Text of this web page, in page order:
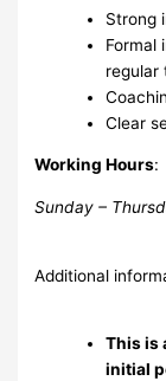
Strong
Formal
regular
Clear
Working Hours:
Sunday –
Additional
This is
initial